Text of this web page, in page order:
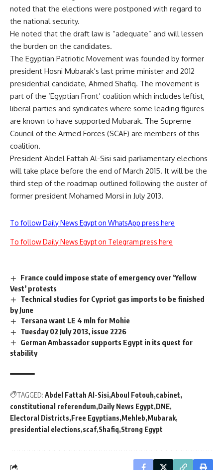
noted that the elections were postponed with regard to
the national security.
He noted that the draft law is “adequate” and will lessen
the burden on the candidates.
The Egyptian Patriotic Movement was founded by former
president Hosni Mubarak’s last prime minister and 2012
presidential candidate, Ahmed Shafiq. The movement is
part of the ‘Egyptian Front’ coalition which includes leftist,
liberal parties and syndicates where some leading figures
are known to have supported Mubarak. The Supreme
Council of the Armed Forces (SCAF) are members of this
coalition.
President Abdel Fattah Al-Sisi said parliamentary elections
will take place before the end of March 2015. It will be the
third step of the roadmap outlined following the ouster of
former president Mohamed Morsi in July 2013.
To follow Daily News Egypt on WhatsApp press here
To follow Daily News Egypt on Telegram press here
France could impose state of emergency over ‘Yellow
Vest’ protests
Technical studies for Cypriot gas imports to be finished
by June
Tersana want LE 4 mln for Mohie
Tuesday 02 July 2013, issue 2226
German Ambassador supports Egypt in its quest for
stability
TAGGED: Abdel Fattah Al-Sisi Aboul Fotouh cabinet
constitutional referendum Daily News Egypt DNE
Electoral Districts Free Egyptians Mehleb Mubarak
presidential elections scaf Shafiq Strong Egypt